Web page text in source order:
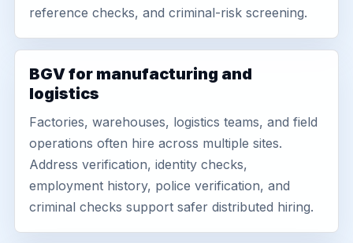
reference checks, and criminal-risk screening.
BGV for manufacturing and
logistics
Factories, warehouses, logistics teams, and field
operations often hire across multiple sites.
Address verification, identity checks,
employment history, police verification, and
criminal checks support safer distributed hiring.